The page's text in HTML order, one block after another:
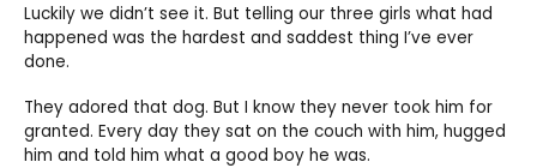
Luckily we didn’t see it. But telling our three girls what had
happened was the hardest and saddest thing I’ve ever
done.
They adored that dog. But I know they never took him for
granted. Every day they sat on the couch with him, hugged
him and told him what a good boy he was.